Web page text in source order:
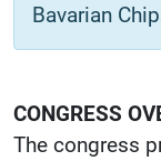
Bavarian
CONGRESS
The congress